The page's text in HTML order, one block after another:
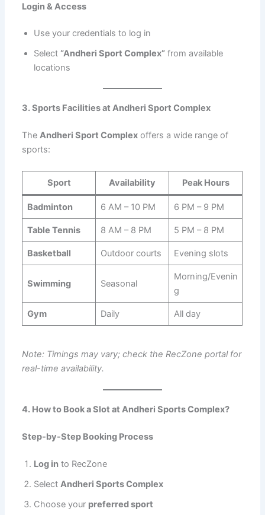
Login & Access
Use your credentials to log in
Select “Andheri Sport Complex” from available
locations
3. Sports Facilities at Andheri Sport Complex
TheAndheri Sport Complex offers a wide range of
sports:
Sport Availability Peak Hours
Badminton 6 AM – 10 PM 6 PM – 9 PM
Table Tennis 8 AM – 8 PM 5 PM – 8 PM
Basketball Outdoor courts Evening slots
Swimming Seasonal
Morning/Evenin
g
Gym Daily All day
Note: Timings may vary; check the RecZone portal for
real-time availability.
4. How to Book a Slot at Andheri Sports Complex?
Step-by-Step Booking Process
Log in to RecZone
SelectAndheri Sports Complex
Choose your preferred sport